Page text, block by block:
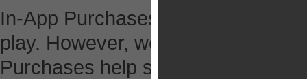
In-App Purchases: The Ember
play. However, we have a few In-
Purchases help save time and